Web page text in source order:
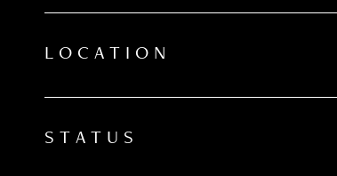
LOCATION
STATUS